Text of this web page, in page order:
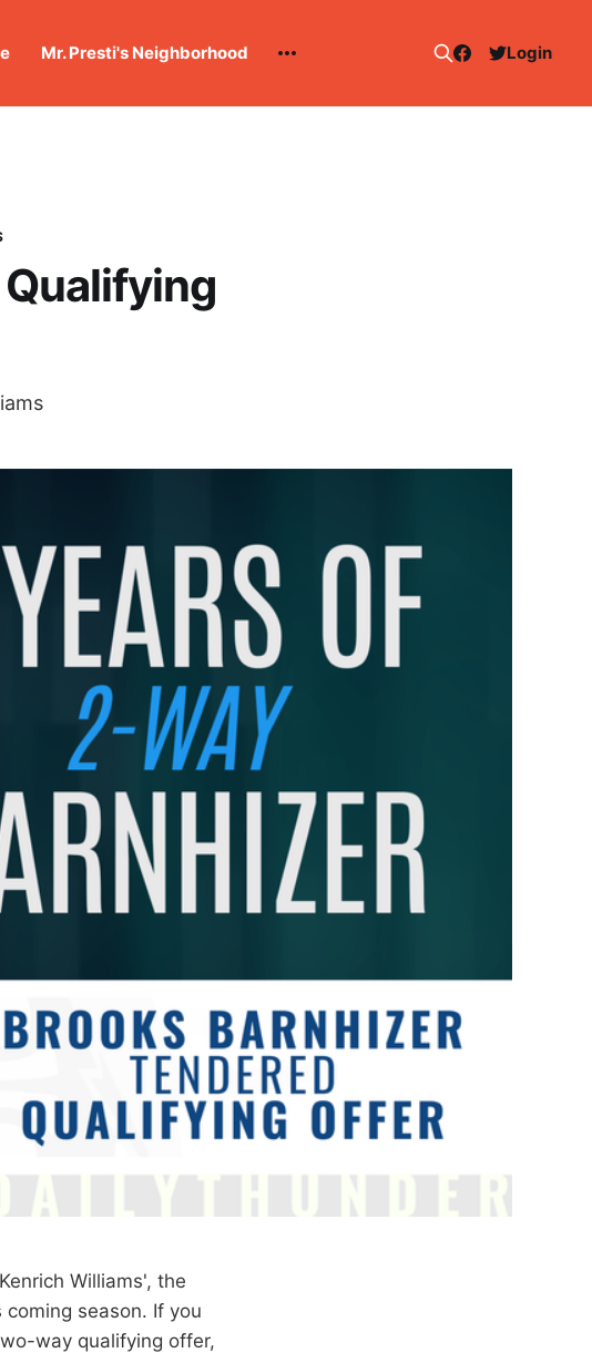
Mr. Presti's Neighborhood Login
Williams', the
season. If you
way qualifying offer,